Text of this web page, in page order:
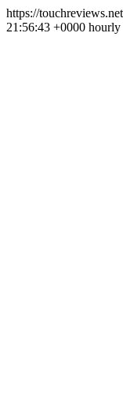
https://
21:56:43 +0000